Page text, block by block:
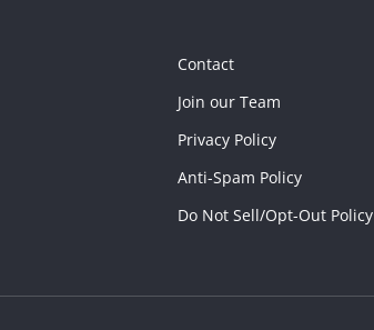
Contact
Join our Team
Privacy Policy
Anti-Spam Policy
Do Not Sell/Opt-Out Policy